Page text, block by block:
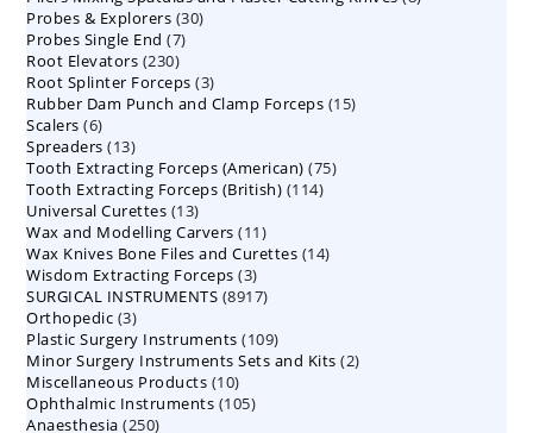
Probes & Explorers 3030
Probes Single End 77
Root Elevators 230230
products
Root Splinter Forceps 33
products
Rubber Dam Punch and Clamp Forceps 1515
Scalers 66
products
Spreaders 1313
products
Tooth Extracting Forceps (American) 7575
Tooth Extracting Forceps (British) 114114
Universal Curettes 1313
products
Wax and Modelling Carvers 1111
products
Wax Knives Bone Files and Curettes 1414
Wisdom Extracting Forceps 33
products
SURGICAL INSTRUMENTS 89178917
Orthopedic 33
products
Plastic Surgery Instruments 109109
products
Minor Surgery Instruments Sets and Kits 22
Miscellaneous Products 1010
products
Ophthalmic Instruments 105105
Anaesthesia 250250